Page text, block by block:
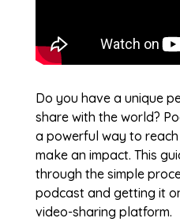
Do you have a unique
share with the world?
a powerful way to
make an impact. This
through the simple
podcast and getting it
video-sharing platform.